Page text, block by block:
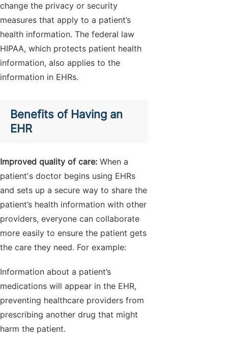
change the privacy or security
measures that apply to a patient’s
health information. The federal law
HIPAA, which protects patient health
information, also applies to the
information in EHRs.
Benefits of Having an
EHR
Improved quality of care: When a
patient's doctor begins using EHRs
and sets up a secure way to share the
patient’s health information with other
providers, everyone can collaborate
more easily to ensure the patient gets
the care they need. For example:
Information about a patient’s
medications will appear in the EHR,
preventing healthcare providers from
prescribing another drug that might
harm the patient.